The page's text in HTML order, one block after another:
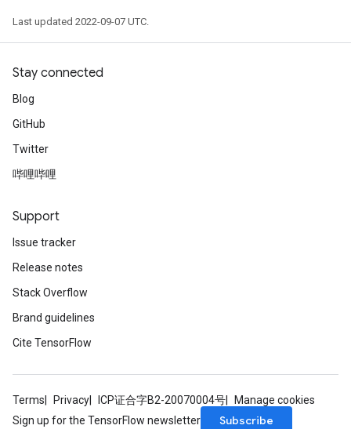
Last updated 2022-09-07 UTC.
Stay connected
Blog
GitHub
Twitter
哔哩哔哩
Support
Issue tracker
Release notes
Stack Overflow
Brand guidelines
Cite TensorFlow
Terms Privacy ICP证合字B2-20070004号
Manage cookies
Sign up for the TensorFlow newsletter
Subscribe